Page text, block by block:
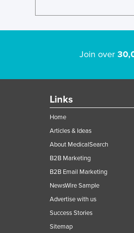
Join over
Links
Home
Articles & Ideas
About MedicalSearch
B2B Marketing
B2B Email Marketing
NewsWire Sample
Advertise with us
Success Stories
Sitemap